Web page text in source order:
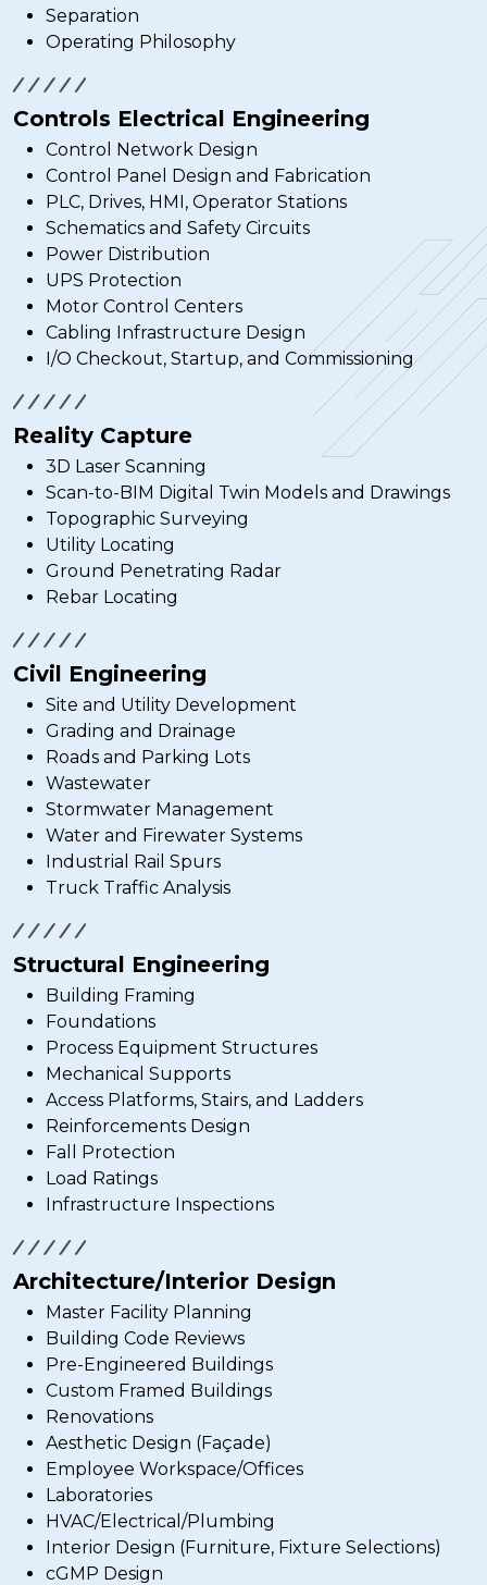
Separation
Operating Philosophy
Controls Electrical Engineering
Control Network Design
Control Panel Design and Fabrication
PLC, Drives, HMI, Operator Stations
Schematics and Safety Circuits
Power Distribution
UPS Protection
Motor Control Centers
Cabling Infrastructure Design
I/O Checkout, Startup, and Commissioning
Reality Capture
3D Laser Scanning
Scan-to-BIM Digital Twin Models and Drawings
Topographic Surveying
Utility Locating
Ground Penetrating Radar
Rebar Locating
Civil Engineering
Site and Utility Development
Grading and Drainage
Roads and Parking Lots
Wastewater
Stormwater Management
Water and Firewater Systems
Industrial Rail Spurs
Truck Traffic Analysis
Structural Engineering
Building Framing
Foundations
Process Equipment Structures
Mechanical Supports
Access Platforms, Stairs, and Ladders
Reinforcements Design
Fall Protection
Load Ratings
Infrastructure Inspections
Architecture/Interior Design
Master Facility Planning
Building Code Reviews
Pre-Engineered Buildings
Custom Framed Buildings
Renovations
Aesthetic Design (Façade)
Employee Workspace/Offices
Laboratories
HVAC/Electrical/Plumbing
Interior Design (Furniture, Fixture Selections)
cGMP Design